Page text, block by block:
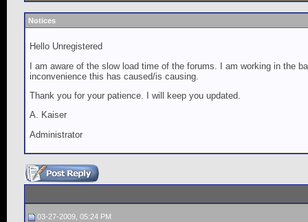
Notices
Hello Unregistered
I am aware of the slow load time of the forums. I am working in the
inconvenience this has caused/is causing.
Thank you for your patience. I will keep you updated.
A. Kaiser
Administrator
03-27-2009, 05:24 PM